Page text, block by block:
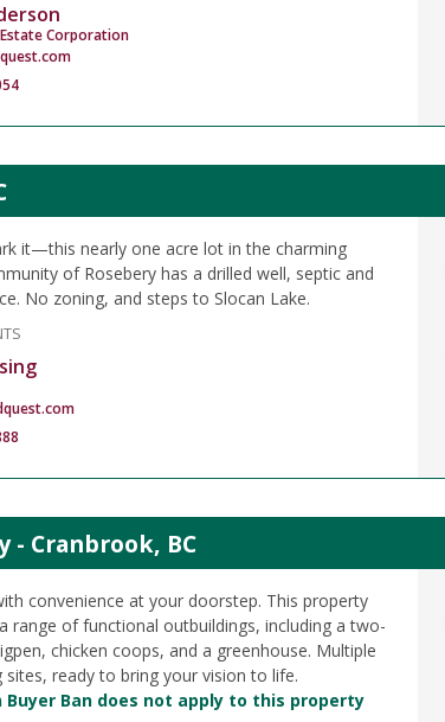
Corporation
it—this nearly one acre lot in the charming
of Rosebery has a drilled well, septic and
No zoning, and steps to Slocan Lake.
- Cranbrook, BC
convenience at your doorstep. This property
range of functional outbuildings, including a two-
chicken coops, and a greenhouse. Multiple
sites, ready to bring your vision to life.
Buyer Ban does not apply to this property